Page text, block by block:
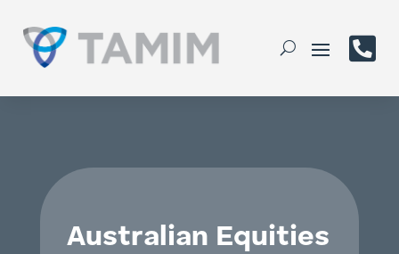

Australian Equities